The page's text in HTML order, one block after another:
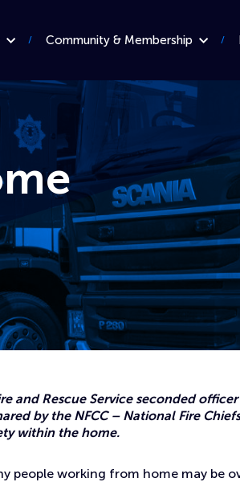
Community & Membership
and Rescue Service seconded officer
by the NFCC – National Fire
within the home.
people working from home may be